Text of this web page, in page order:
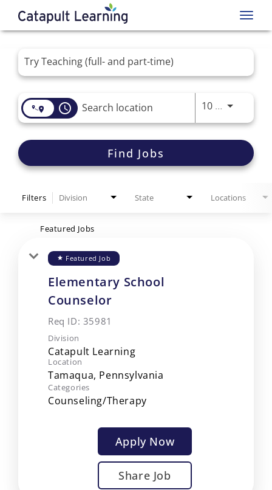
Job Search Page
access_time 10 MI Use
Find Jobs
Filters Division State Locations
Featured Jobs
star Featured Job
Elementary School
Counselor
Req ID: 35981
Division
Catapult Learning
Location
Categories
Counseling/Therapy
Apply Now
Share Job